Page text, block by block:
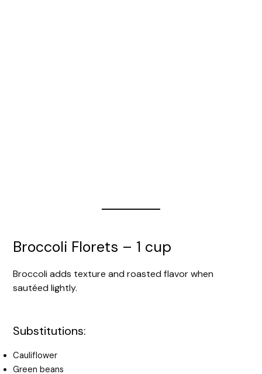
Broccoli Florets – 1 cup
Broccoli adds texture and roasted flavor when
sautéed lightly.
Substitutions:
Cauliflower
Green beans